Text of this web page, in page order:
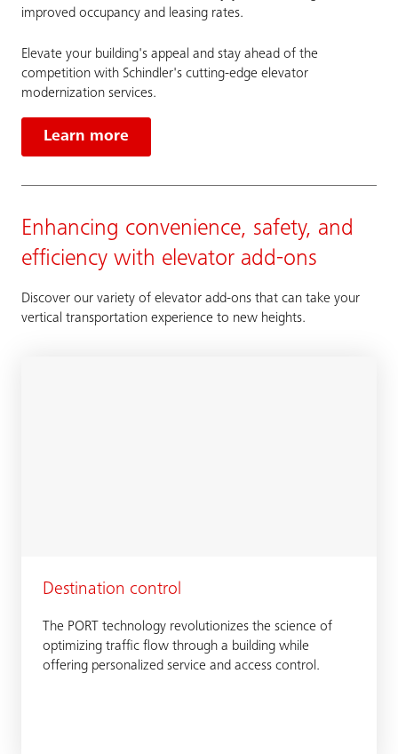
improved occupancy and leasing rates.
Elevate your building's appeal and stay ahead of the
competition with Schindler's cutting-edge elevator
modernization services.
Learn more
Enhancing convenience, safety, and
efficiency with elevator add-ons
Discover our variety of elevator add-ons that can take your
vertical transportation experience to new heights.
Destination control
The PORT technology revolutionizes the science of
optimizing traffic flow through a building while
offering personalized service and access control.